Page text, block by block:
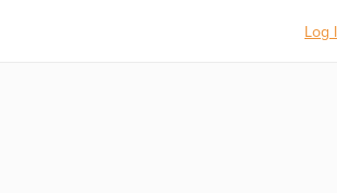
Log